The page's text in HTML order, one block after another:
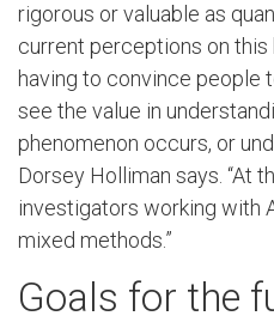
rigorous or valuable as
current perceptions on this
having to convince people
see the value in
phenomenon occurs, or
Dorsey Holliman says. “At
investigators working with
mixed methods.”
Goals for the